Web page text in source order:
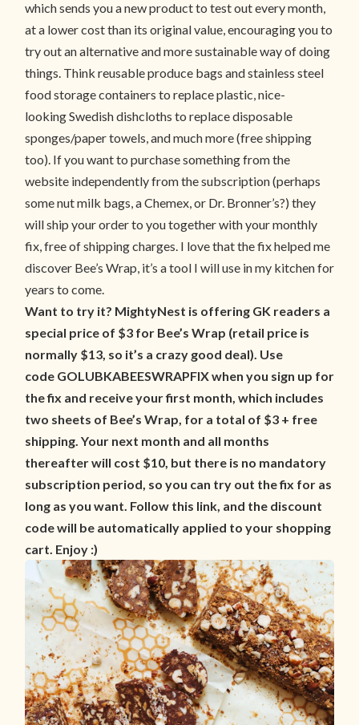
which sends you a new product to test out every month,
at a lower cost than its original value, encouraging you to
try out an alternative and more sustainable way of doing
things. Think reusable produce bags and stainless steel
food storage containers to replace plastic, nice-
looking Swedish dishcloths to replace disposable
sponges/paper towels, and much more (free shipping
too). If you want to purchase something from the
website independently from the subscription (perhaps
some nut milk bags, a Chemex, or Dr. Bronner’s?) they
will ship your order to you together with your monthly
fix, free of shipping charges. I love that the fix helped me
discover Bee’s Wrap, it’s a tool I will use in my kitchen for
years to come.
Want to try it? MightyNest is offering GK readers a
special price of $3 for Bee’s Wrap (retail price is
normally $13, so it’s a crazy good deal). Use
code GOLUBKABEESWRAPFIX when you sign up for
the fix and receive your first month, which includes
two sheets of Bee’s Wrap, for a total of $3 + free
shipping. Your next month and all months
thereafter will cost $10, but there is no mandatory
subscription period, so you can try out the fix for as
long as you want. Follow this link, and the discount
code will be automatically applied to your shopping
cart. Enjoy :)